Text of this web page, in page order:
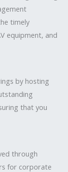
timely
equipment, and
by hosting
that you
through
for corporate